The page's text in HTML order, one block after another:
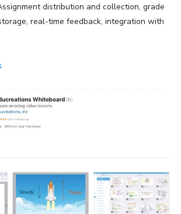
distribution and collection, grade
real-time feedback, integration with